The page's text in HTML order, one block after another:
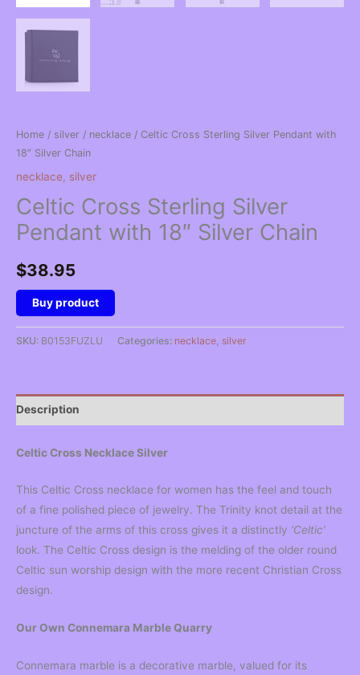
Home / silver / necklace / Celtic Cross Sterling Silver Pendant with
18″ Silver Chain
necklace, silver
Celtic Cross Sterling Silver
Pendant with 18″ Silver Chain
$38.95
Buy product
SKU: B0153FUZLU Categories: necklace, silver
Description
Celtic Cross Necklace Silver
This Celtic Cross necklace for women has the feel and touch
of a fine polished piece of jewelry. The Trinity knot detail at the
juncture of the arms of this cross gives it a distinctly ‘Celtic’
look. The Celtic Cross design is the melding of the older round
Celtic sun worship design with the more recent Christian Cross
design.
Our Own Connemara Marble Quarry
Connemara marble is a decorative marble, valued for its